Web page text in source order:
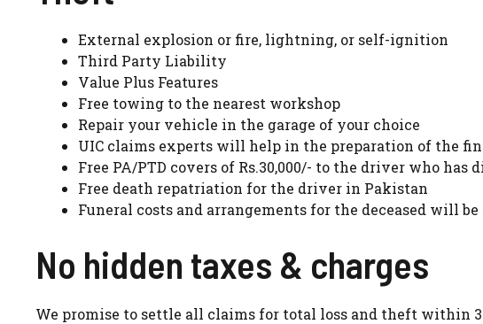
External explosion or fire, lightning, or self-ignition
Third Party Liability
Value Plus Features
Free towing to the nearest workshop
Repair your vehicle in the garage of your choice
UIC claims experts will help in the preparation of the
Free PA/PTD covers of Rs.30,000/- to the driver who
Free death repatriation for the driver in Pakistan
Funeral costs and arrangements for the deceased will be
No hidden taxes & charges
We promise to settle all claims for total loss and theft within